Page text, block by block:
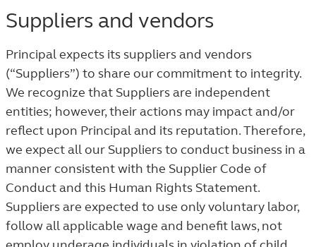
Suppliers and vendors
Principal expects its suppliers and vendors
(“Suppliers”) to share our commitment to integrity.
We recognize that Suppliers are independent
entities; however, their actions may impact and/or
reflect upon Principal and its reputation. Therefore,
we expect all our Suppliers to conduct business in a
manner consistent with the Supplier Code of
Conduct and this Human Rights Statement.
Suppliers are expected to use only voluntary labor,
follow all applicable wage and benefit laws, not